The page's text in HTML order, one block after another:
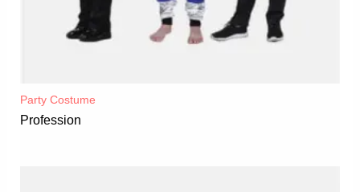
Party Costume
Profession